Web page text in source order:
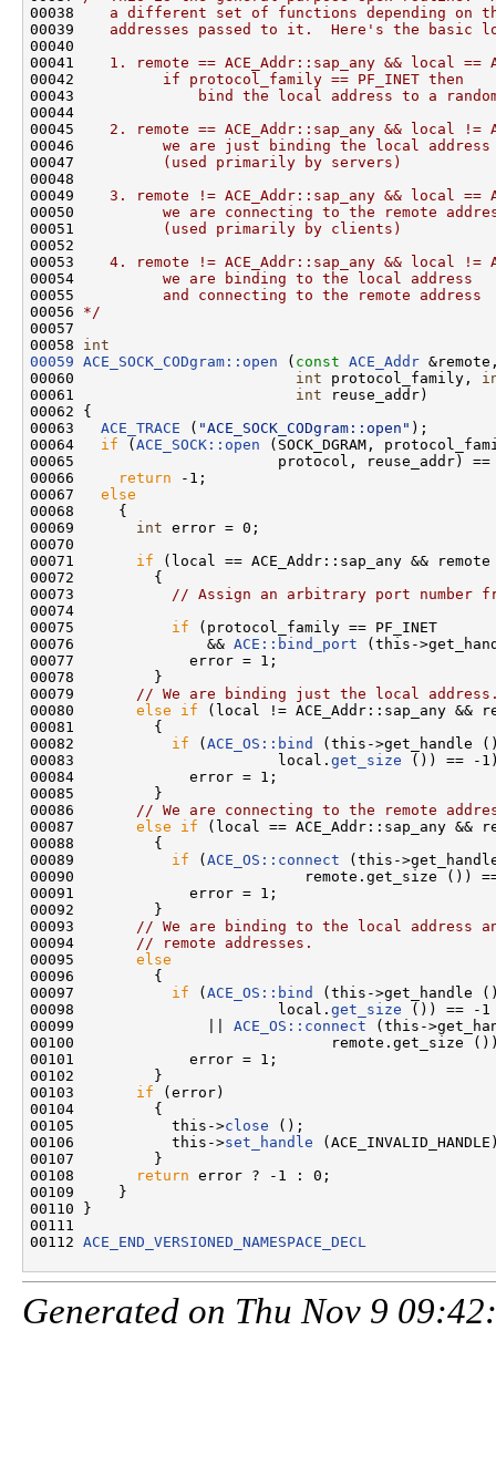
00038
a different set of functions depending on
00039
addresses passed to it.  Here's the basic
00040
00041
1. remote == ACE_Addr::sap_any && local ==
00042
         if protocol_family == PF_INET then
00043
bind the local address to a
00044
00045
2. remote == ACE_Addr::sap_any && local !=
00046
         we are just binding the local address
00047
         (used primarily by servers)
00048
00049
3. remote != ACE_Addr::sap_any && local ==
00050
we are connecting to the remote
00051
         (used primarily by clients)
00052
00053
4. remote != ACE_Addr::sap_any && local !=
00054
         we are binding to the local address
00055
         and connecting to the remote address
00056 */
00057
00058 int
00059 ACE_SOCK_CODgram::open ( const ACE_Addr
00060 int protocol_family,
00061 int reuse_addr)
00062 {
00063 ACE_TRACE ( "ACE_SOCK_CODgram::open" );
00064 if ( ACE_SOCK::open (SOCK_DGRAM,
00065                       protocol, reuse_addr) ==
00066
return -1;
00067 else
00068     {
00069 int error = 0;
00070
00071 if (local == ACE_Addr::sap_any && remote
00072         {
00073
// Assign an arbitrary port number
00074
00075 if (protocol_family == PF_INET
00076               && ACE::bind_port (this-
00077             error = 1;
00078         }
00079
// We are binding just the local
00080 else if (local != ACE_Addr::sap_any &&
00081         {
00082 if ( ACE_OS::bind
(this->get_handle
00083                       local. get_size ()) == -
00084             error = 1;
00085         }
00086
// We are connecting to the remote
00087 else if (local == ACE_Addr::sap_any &&
00088         {
00089 if ( ACE_OS::connect (this-
00090                          remote.get_size ())
00091             error = 1;
00092         }
00093
// We are binding to the local address
00094
// remote addresses.
00095 else
00096         {
00097 if ( ACE_OS::bind
(this->get_handle
00098                       local. get_size ()) == -1
00099               || ACE_OS::connect (this-
00100                             remote.get_size ())
00101             error = 1;
00102         }
00103 if (error)
00104         {
00105           this->close ();
00106           this->set_handle
00107         }
00108
return error ? -1 : 0;
00109     }
00110 }
00111
00112 ACE_END_VERSIONED_NAMESPACE_DECL
Generated on Thu Nov 9